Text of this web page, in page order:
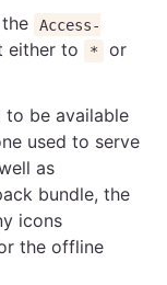
Access-
either to *
or
to be available
used to serve
as
bundle, the
icons
the offline